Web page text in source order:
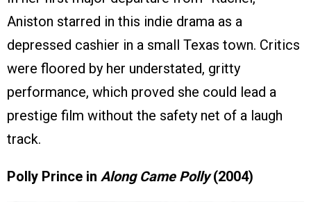
Aniston starred in this indie drama as a
depressed cashier in a small Texas town. Critics
were floored by her understated, gritty
performance, which proved she could lead a
prestige film without the safety net of a laugh
track.
Polly Prince in Along Came Polly(2004)